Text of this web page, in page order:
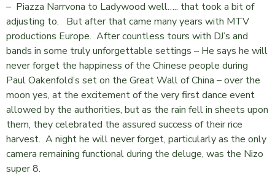
– Piazza Narrvona to Ladywood well….. that took a bit of
adjusting to. But after that came many years with MTV
productions Europe. After countless tours with DJ’s and
bands in some truly unforgettable settings – He says he will
never forget the happiness of the Chinese people during
Paul Oakenfold’s set on the Great Wall of China – over the
moon yes, at the excitement of the very first dance event
allowed by the authorities, but as the rain fell in sheets upon
them, they celebrated the assured success of their rice
harvest. A night he will never forget, particularly as the only
camera remaining functional during the deluge, was the Nizo
super 8.